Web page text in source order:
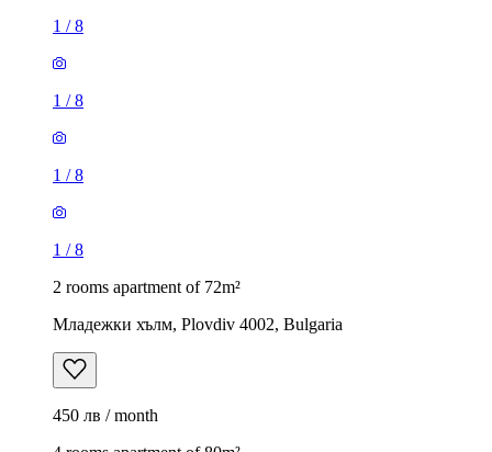
1 /8
1 /8
1 /8
1 /8
2 rooms apartment of 72m²
Младежки хълм, Plovdiv 4002, Bulgaria
450 лв / month